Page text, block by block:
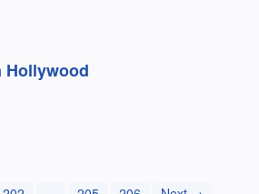
Hollywood